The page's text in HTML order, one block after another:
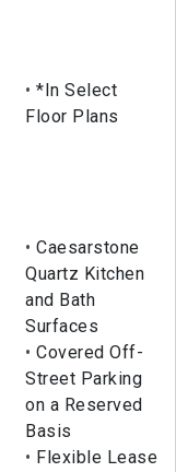
*In Select
Floor Plans
Caesarstone
Quartz Kitchen
and Bath
Surfaces
Covered Off-
Street Parking
on a Reserved
Basis
Flexible Lease